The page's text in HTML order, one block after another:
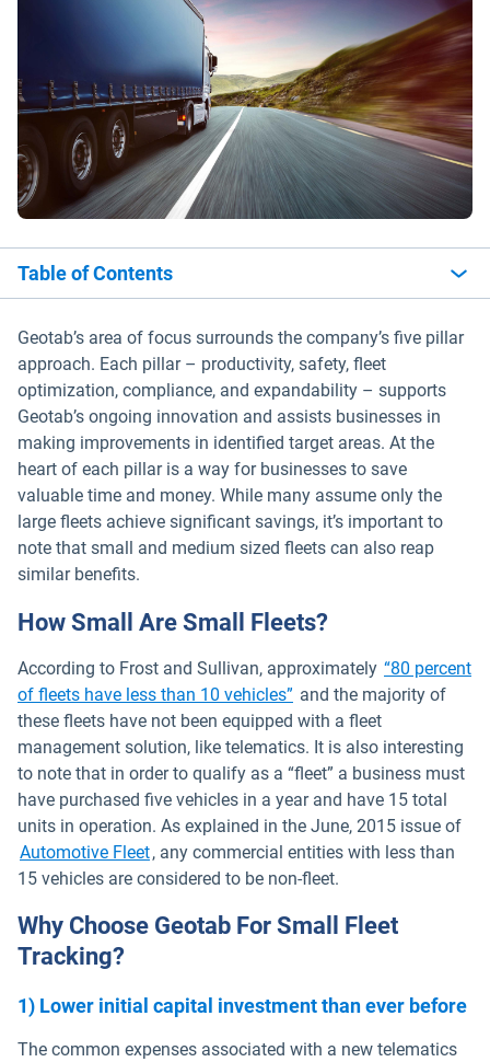
Table of Contents
Geotab’s area of focus surrounds the company’s five pillar
approach. Each pillar – productivity, safety, fleet
optimization, compliance, and expandability – supports
Geotab’s ongoing innovation and assists businesses in
making improvements in identified target areas. At the
heart of each pillar is a way for businesses to save
valuable time and money. While many assume only the
large fleets achieve significant savings, it’s important to
note that small and medium sized fleets can also reap
similar benefits.
How Small Are Small Fleets?
According to Frost and Sullivan, approximately “80 percent
of fleets have less than 10 vehicles” Open in new window
and the majority of
these fleets have not been equipped with a fleet
management solution, like telematics. It is also interesting
to note that in order to qualify as a “fleet” a business must
have purchased five vehicles in a year and have 15 total
units in operation. As explained in the June, 2015 issue of
Automotive FleetOpen in new window
, any commercial entities with less than
15 vehicles are considered to be non-fleet.
Why Choose Geotab For Small Fleet
Tracking?
1) Lower initial capital investment than ever before
The common expenses associated with a new telematics